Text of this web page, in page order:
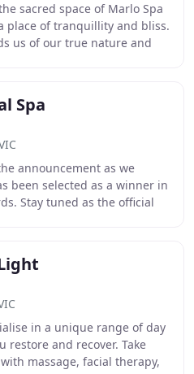
sacred space of Marlo Spa
place of tranquillity and bliss.
us of our true nature and
Spa
announcement as we
been selected as a winner in
Stay tuned as the official
in a unique range of day
restore and recover. Take
massage, facial therapy,